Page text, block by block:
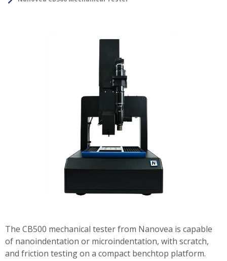
The CB500 mechanical tester from Nanovea is capable
of nanoindentation or microindentation, with scratch,
and friction testing on a compact benchtop platform.